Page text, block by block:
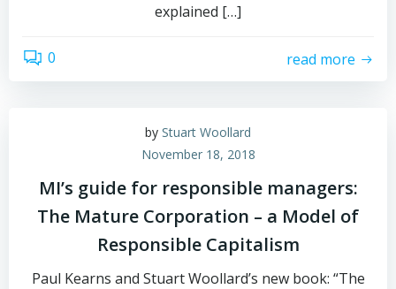
explained […]
0 read more
by Stuart Woollard
November 18, 2018
MI’s guide for responsible managers:
The Mature Corporation – a Model of
Responsible Capitalism
Paul Kearns and Stuart Woollard’s new book: “The